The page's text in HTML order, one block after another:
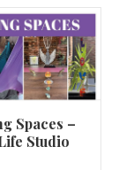
Spaces –
Studio